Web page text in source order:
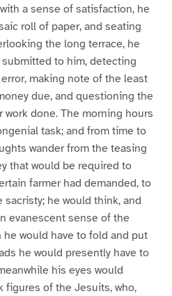
a sense of satisfaction, he
roll of paper, and seating
the long terrace, he
to him, detecting
making note of the least
due, and questioning the
done. The morning hours
task; and from time to
wander from the teasing
that would be required to
farmer had demanded, to
he would think, and
evanescent sense of the
he would have to fold and put
he would presently have to
his eyes would
of the Jesuits, who,